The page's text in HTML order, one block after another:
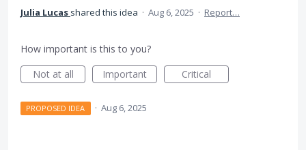
Julia Lucas shared this idea · Aug 6, 2025 · Report…
How important is this to you?
Not at all
Important Critical
PROPOSED IDEA · Aug 6, 2025